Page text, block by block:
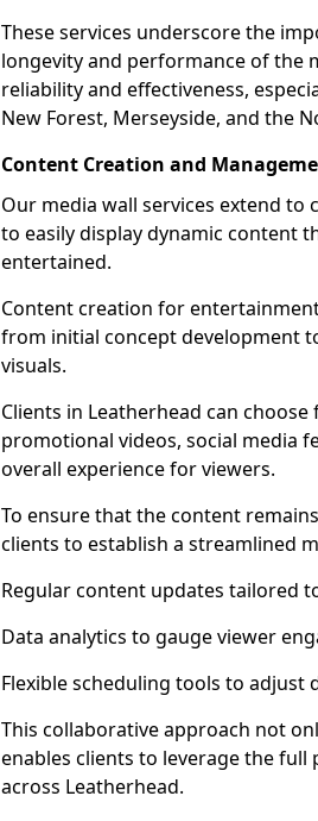
These services underscore the
longevity and performance of the
reliability and effectiveness,
New Forest, Merseyside, and the
Content Creation and
Our media wall services extend
to easily display dynamic content
entertained.
Content creation for
from initial concept development
visuals.
Clients in Leatherhead can
promotional videos, social media
overall experience for viewers.
To ensure that the content
clients to establish a streamlined
Regular content updates tailored
Data analytics to gauge viewer
Flexible scheduling tools to adjust
This collaborative approach not
enables clients to leverage the
across Leatherhead.